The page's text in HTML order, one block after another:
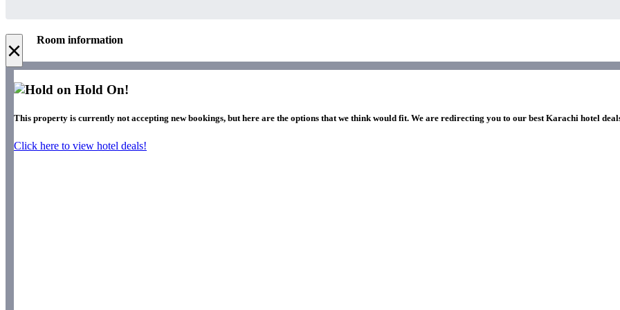
× Room information
Hold On!
This property is currently not accepting new bookings, but here are the options that we think would fit. We are redirecting you to our best Karachi hotel
Click here to view hotel deals!